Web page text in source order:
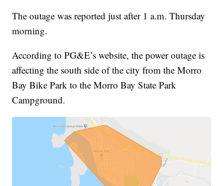
The outage was reported just after 1 a.m. Thursday
morning.
According to PG&E’s website, the power outage is
affecting the south side of the city from the Morro
Bay Bike Park to the Morro Bay State Park
Campground.